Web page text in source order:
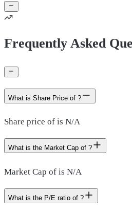
Frequently Asked
What is Share Price of ?
Share price of is N/A
What is the Market Cap of ?
Market Cap of is N/A
What is the P/E ratio of ?